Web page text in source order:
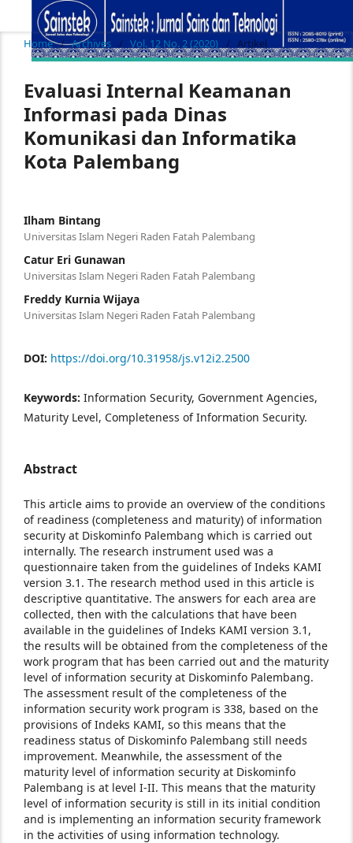
Home / Archives / Vol. 12 No. 2 (2020) / Artikel
Evaluasi Internal Keamanan
Informasi pada Dinas
Komunikasi dan Informatika
Kota Palembang
Ilham Bintang
Universitas Islam Negeri Raden Fatah Palembang
Catur Eri Gunawan
Universitas Islam Negeri Raden Fatah Palembang
Freddy Kurnia Wijaya
Universitas Islam Negeri Raden Fatah Palembang
DOI: https://doi.org/10.31958/js.v12i2.2500
Keywords: Information Security, Government Agencies,
Maturity Level, Completeness of Information Security.
Abstract
This article aims to provide an overview of the conditions
of readiness (completeness and maturity) of information
security at Diskominfo Palembang which is carried out
internally. The research instrument used was a
questionnaire taken from the guidelines of Indeks KAMI
version 3.1. The research method used in this article is
descriptive quantitative. The answers for each area are
collected, then with the calculations that have been
available in the guidelines of Indeks KAMI version 3.1,
the results will be obtained from the completeness of the
work program that has been carried out and the maturity
level of information security at Diskominfo Palembang.
The assessment result of the completeness of the
information security work program is 338, based on the
provisions of Indeks KAMI, so this means that the
readiness status of Diskominfo Palembang still needs
improvement. Meanwhile, the assessment of the
maturity level of information security at Diskominfo
Palembang is at level I-II. This means that the maturity
level of information security is still in its initial condition
and is implementing an information security framework
in the activities of using information technology.